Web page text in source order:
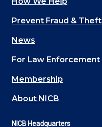
Main
navigation
(Footer)
Prevent Fraud & Theft
News
For Law Enforcement
Membership
About NICB
NICB Headquarters